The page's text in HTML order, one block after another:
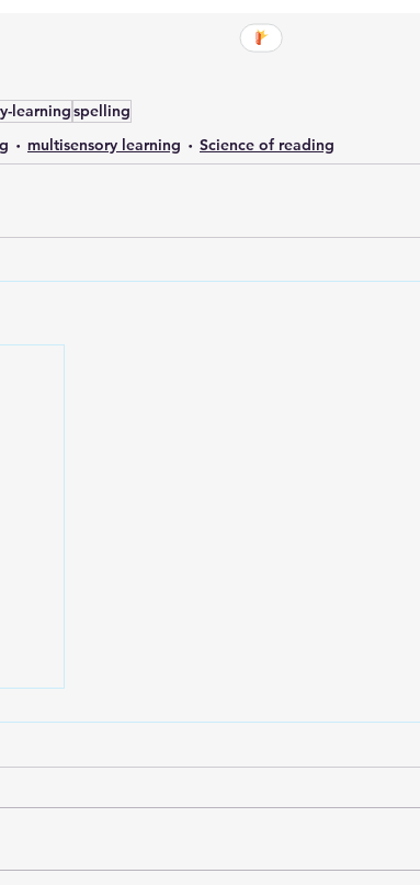
learningspelling
multisensory learning Science of reading